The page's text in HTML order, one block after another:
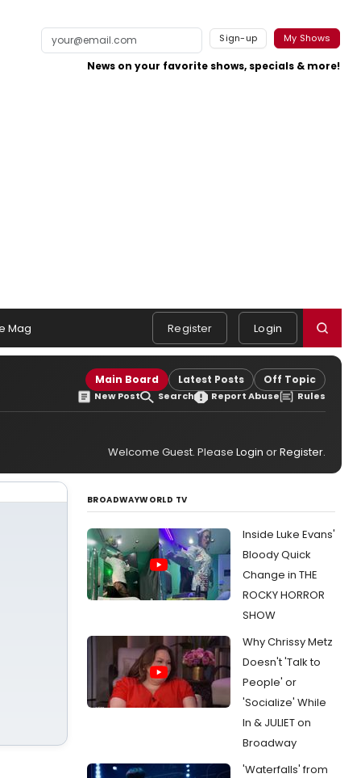
Sign-up My Shows
News on your favorite shows, specials & more!
Mag Register Login
Main Board Latest Posts Off Topic
New Post Search Report Abuse Rules
Welcome Guest. Please Login orRegister.
BROADWAYWORLD TV
Inside Luke Evans'
Bloody Quick
Change in THE
ROCKY HORROR
SHOW
Why Chrissy Metz
Doesn't 'Talk to
People' or
'Socialize' While
In & JULIET on
Broadway
'Waterfalls' from